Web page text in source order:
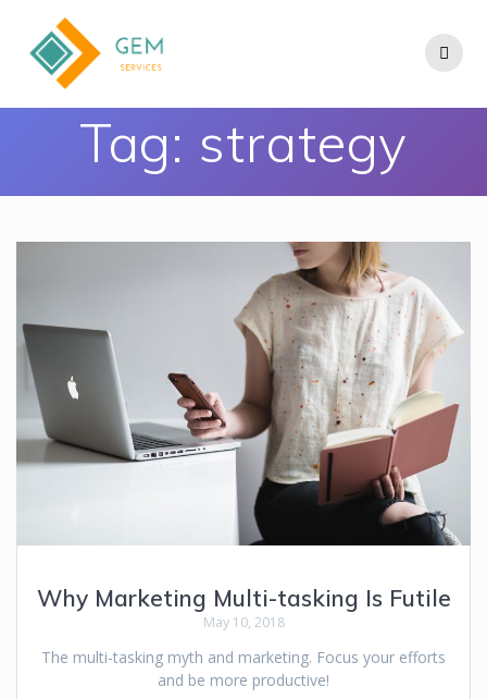
Tag: strategy
Why Marketing Multi-tasking Is Futile
May 10, 2018
The multi-tasking myth and marketing. Focus your efforts
and be more productive!